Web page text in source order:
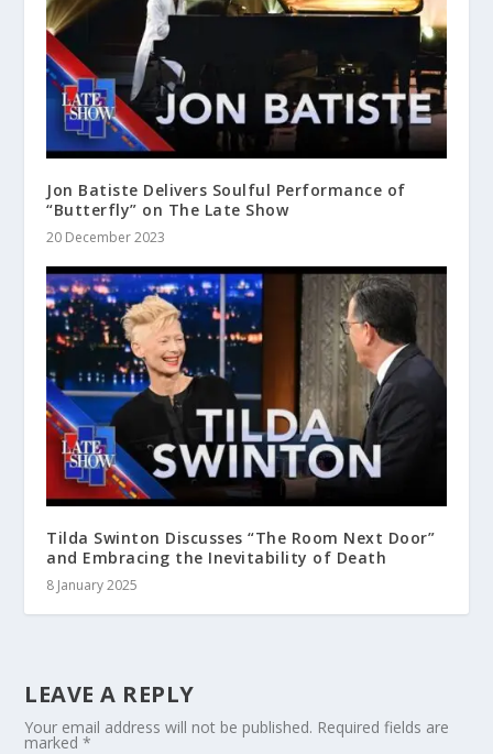
Jon Batiste Delivers Soulful Performance of
“Butterfly” on The Late Show
20 December 2023
Tilda Swinton Discusses “The Room Next Door”
and Embracing the Inevitability of Death
8 January 2025
LEAVE A REPLY
Your email address will not be published. Required fields are
marked*